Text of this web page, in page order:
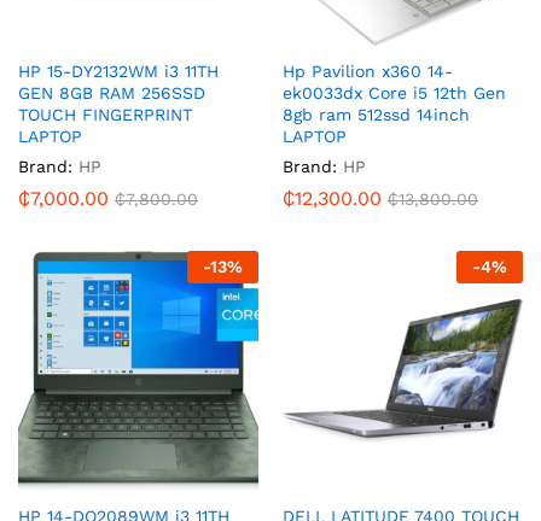
HP 15-DY2132WM i3 11TH
GEN 8GB RAM 256SSD
TOUCH FINGERPRINT
LAPTOP
Brand: HP
₵7,000.00 ₵7,800.00
Hp Pavilion x360 14-
ek0033dx Core i5 12th Gen
8gb ram 512ssd 14inch
LAPTOP
Brand: HP
₵12,300.00 ₵13,800.00
-13%
HP 14-DQ2089WM i3 11TH
-4%
DELL LATITUDE 7400 TOUCH